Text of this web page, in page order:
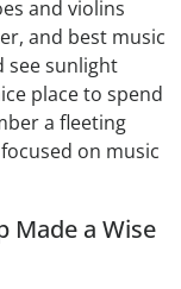
and violins
and best music
see sunlight
place to spend
a fleeting
on music
Made a Wise